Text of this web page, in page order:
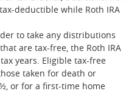
deductible while Roth IRA
to take any distributions
are tax-free, the Roth IRA
years. Eligible tax-free
taken for death or
or for a first-time home